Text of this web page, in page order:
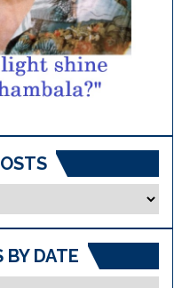
BY DATE